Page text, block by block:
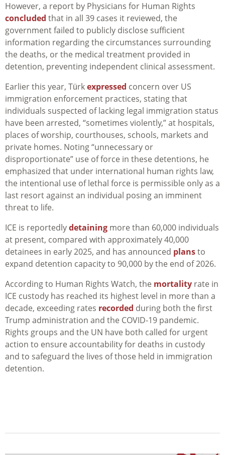
However, a report by Physicians for Human Rights
concluded that in all 39 cases it reviewed, the
government failed to publicly disclose sufficient
information regarding the circumstances surrounding
the deaths, or the medical treatment provided in
detention, preventing independent clinical assessment.
Earlier this year, Türkexpressed concern over US
immigration enforcement practices, stating that
individuals suspected of lacking legal immigration status
have been arrested, “sometimes violently,” at hospitals,
places of worship, courthouses, schools, markets and
private homes. Noting “unnecessary or
disproportionate” use of force in these detentions, he
emphasized that under international human rights law,
the intentional use of lethal force is permissible only as a
last resort against an individual posing an imminent
threat to life.
ICE is reportedlydetaining more than 60,000 individuals
at present, compared with approximately 40,000
detainees in early 2025, and has announced plansto
expand detention capacity to 90,000 by the end of 2026.
According to Human Rights Watch, the mortality rate in
ICE custody has reached its highest level in more than a
decade, exceeding rates recorded during both the first
Trump administration and the COVID-19 pandemic.
Rights groups and the UN have both called for urgent
action to ensure accountability for deaths in custody
and to safeguard the lives of those held in immigration
detention.